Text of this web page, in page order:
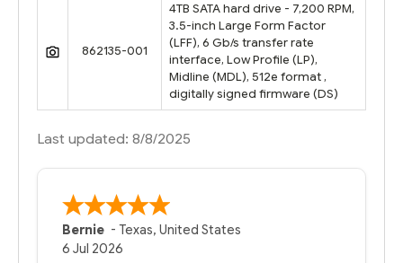
862135-001
4TB SATA hard drive - 7,200 RPM,
3.5-inch Large Form Factor
(LFF), 6 Gb/s transfer rate
interface, Low Profile (LP),
Midline (MDL), 512e format ,
digitally signed firmware (DS)
Last updated: 8/8/2025
Bernie -Texas,United States
6 Jul 2026